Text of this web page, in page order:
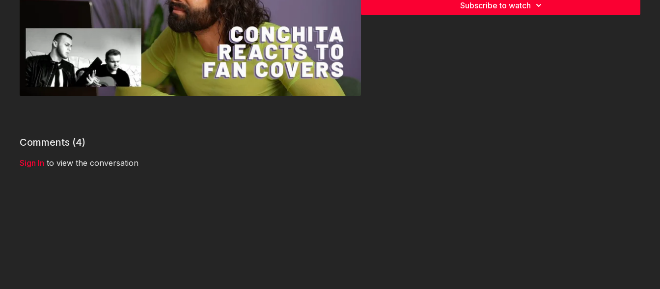
Subscribe to watch
Comments (4)
Sign In to view the conversation